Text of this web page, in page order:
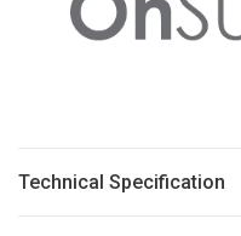
Technical Specification